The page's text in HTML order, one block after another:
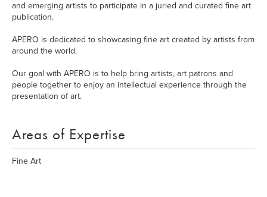
and emerging artists to participate in a juried and curated fine art
publication.
APERO is dedicated to showcasing fine art created by artists from
around the world.
Our goal with APERO is to help bring artists, art patrons and
people together to enjoy an intellectual experience through the
presentation of art.
Areas of Expertise
Fine Art